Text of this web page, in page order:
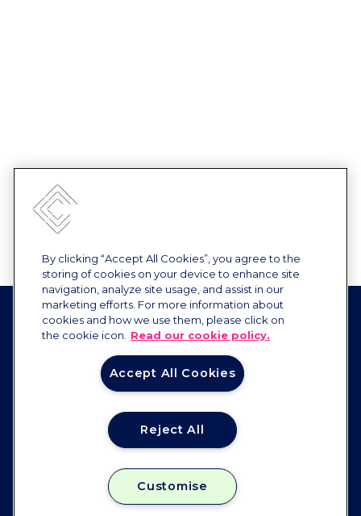
Instagram
Facebook
Linkedin
By clicking “Accept All Cookies”, you agree to the
storing of cookies on your device to enhance site
navigation, analyze site usage, and assist in our
marketing efforts. For more information about
cookies and how we use them, please click on
the cookie icon.
Read our cookie policy.
Accept All Cookies
Reject All
Customise